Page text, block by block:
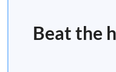
Beat the